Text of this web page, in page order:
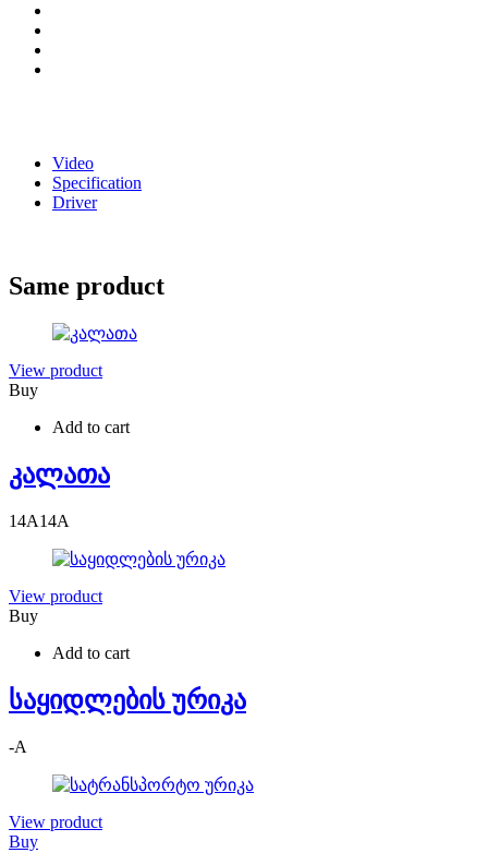
Video
Specification
Driver
Same product
View product
Buy
Add to cart
კალათა
14A14A
View product
Buy
Add to cart
საყიდლების ურიკა
-A
View product
Buy